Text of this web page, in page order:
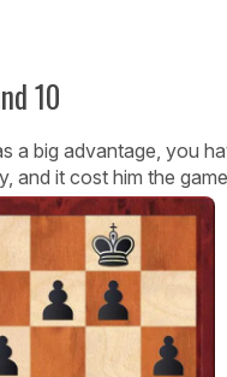
10
a big advantage, you
and it cost him the